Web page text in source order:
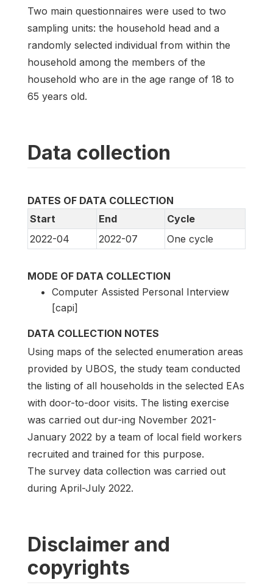
Two main questionnaires were used to two
sampling units: the household head and a
randomly selected individual from within the
household among the members of the
household who are in the age range of 18 to
65 years old.
Data collection
DATES OF DATA COLLECTION
Start
End
Cycle
2022-04
2022-07 One cycle
MODE OF DATA COLLECTION
Computer Assisted Personal Interview
[capi]
DATA COLLECTION NOTES
Using maps of the selected enumeration areas
provided by UBOS, the study team conducted
the listing of all households in the selected EAs
with door-to-door visits. The listing exercise
was carried out dur-ing November 2021-
January 2022 by a team of local field workers
recruited and trained for this purpose.
The survey data collection was carried out
during April-July 2022.
Disclaimer and
copyrights